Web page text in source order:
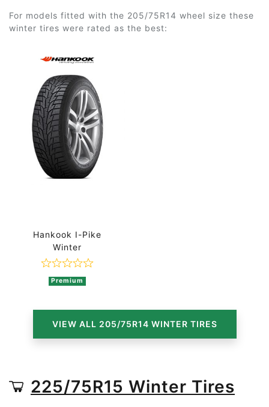
For models fitted with the 205/75R14 wheel size these
winter tires were rated as the best:
Hankook I-Pike
Winter
Rated 0 out of 5
Premium
VIEW ALL 205/75R14 WINTER TIRES
225/75R15 Winter Tires